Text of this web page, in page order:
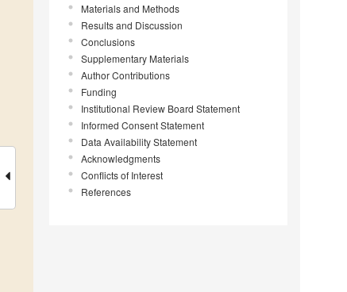
Materials and Methods
Results and Discussion
Conclusions
Supplementary Materials
Author Contributions
Funding
Institutional Review Board Statement
Informed Consent Statement
Data Availability Statement
Acknowledgments
Conflicts of Interest
References